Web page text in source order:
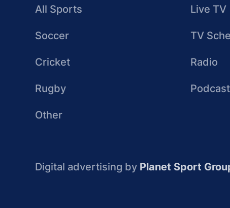
All Sports
Soccer
Cricket
Rugby
Other
Live TV
TV
Radio
Digital advertising by Planet Sport